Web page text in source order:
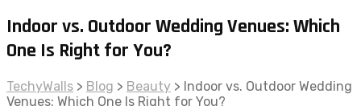
Indoor vs. Outdoor Wedding Venues: Which
One Is Right for You?
TechyWalls > Blog > Beauty > Indoor vs. Outdoor Wedding
Venues: Which One Is Right for You?